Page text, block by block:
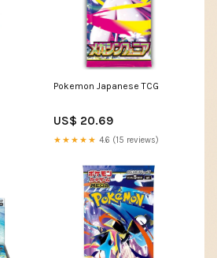
Pokemon Japanese TCG
US$ 20.69
★★★★★ 4.6 (15 reviews)